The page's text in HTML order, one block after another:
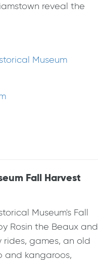
reveal the
Museum
Fall Harvest
Museum's Fall
Rosin the Beaux and
rides, games, an old
and kangaroos,